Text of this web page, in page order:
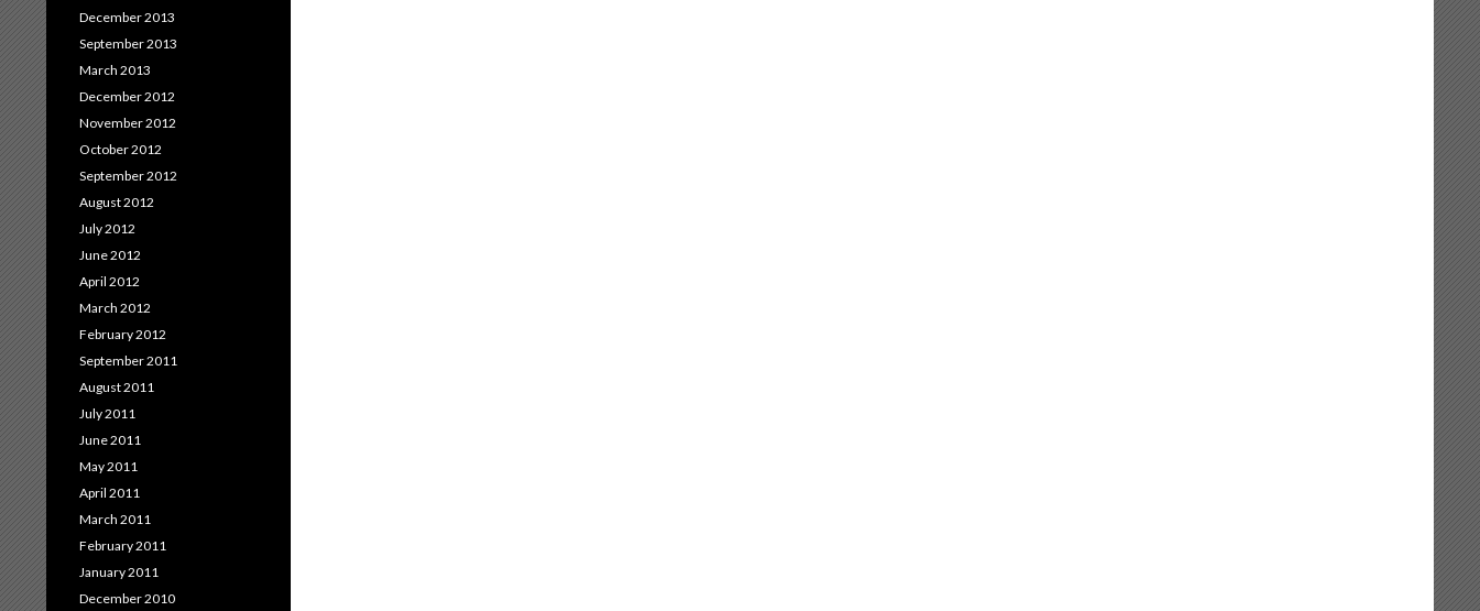
December 2013
September 2013
March 2013
December 2012
November 2012
October 2012
September 2012
August 2012
July 2012
June 2012
April 2012
March 2012
February 2012
September 2011
August 2011
July 2011
June 2011
May 2011
April 2011
March 2011
February 2011
January 2011
December 2010